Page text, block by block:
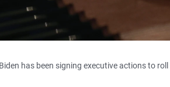
has been signing executive actions to